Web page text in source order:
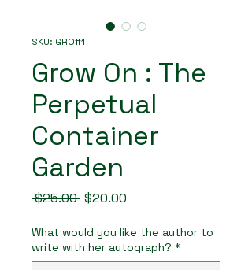
SKU: GRO#1
Grow On : The
Perpetual
Container
Garden
$25.00 Regular
$20.00
What would you like the author to
write with her autograph? *